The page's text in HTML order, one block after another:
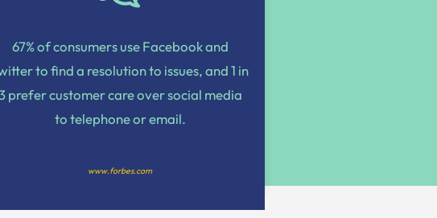
67% of consumers use Facebook and
to find a resolution to issues, and 1 in
prefer customer care over social media
to telephone or email.
www.forbes.com